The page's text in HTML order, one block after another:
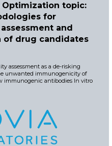
topic:
for
and
of drug candidates
assessment as a de-risking
unwanted immunogenicity of
immunogenic antibodies In vitro